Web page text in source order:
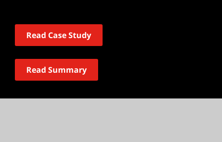
Read Case Study
Read Summary